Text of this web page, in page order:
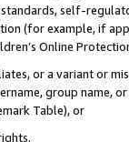
self-
(for example, if
Online
or a variant or
group
Table), or